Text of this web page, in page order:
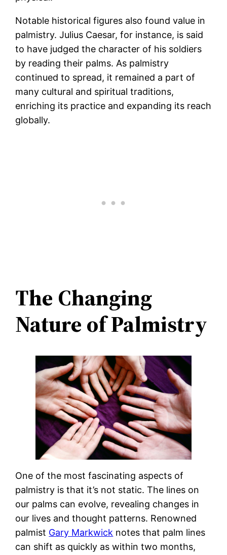
Notable historical figures also found value in
palmistry. Julius Caesar, for instance, is said
to have judged the character of his soldiers
by reading their palms. As palmistry
continued to spread, it remained a part of
many cultural and spiritual traditions,
enriching its practice and expanding its reach
globally​.
The Changing
Nature of Palmistry
One of the most fascinating aspects of
palmistry is that it’s not static. The lines on
our palms can evolve, revealing changes in
our lives and thought patterns. Renowned
palmist Gary Markwick notes that palm lines
can shift as quickly as within two months,